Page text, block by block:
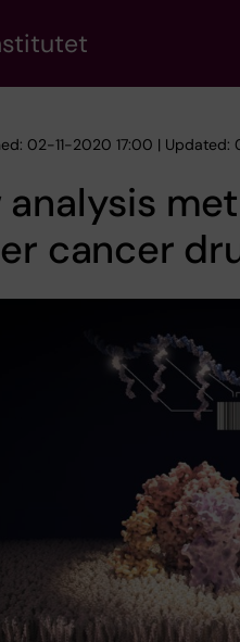
02-11-2020 17:00 | Updated:
analysis
cancer